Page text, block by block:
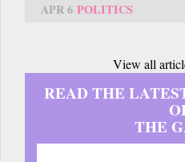
APR 6 POLITICS
View all
READ THE
THE